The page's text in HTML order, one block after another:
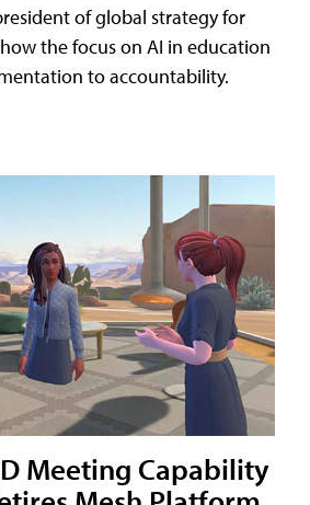
of global strategy for
the focus on AI in education
to accountability.
Meeting Capability